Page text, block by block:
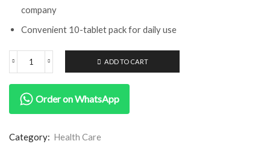
company
Convenient 10-tablet pack for daily use
ADD TO CART
Order on WhatsApp
Category: Health Care